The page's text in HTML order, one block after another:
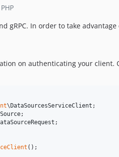
gRPC. In order to take
on authenticating your client.
\ DataSourcesServiceClient
;
();